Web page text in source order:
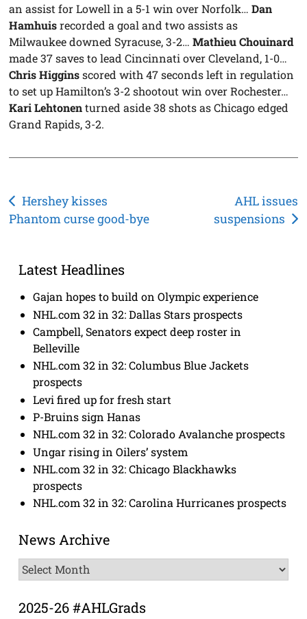
an assist for Lowell in a 5-1 win over Norfolk…Dan
Hamhuisrecorded a goal and two assists as
Milwaukee downed Syracuse, 3-2…Mathieu Chouinard
made 37 saves to lead Cincinnati over Cleveland, 1-0…
Chris Higginsscored with 47 seconds left in regulation
to set up Hamilton’s 3-2 shootout win over Rochester…
Kari Lehtonenturned aside 38 shots as Chicago edged
Grand Rapids, 3-2.
Post
navigation
Hershey kisses
Phantom curse good-bye
AHL issues
suspensions
Latest Headlines
Gajan hopes to build on Olympic experience
NHL.com 32 in 32: Dallas Stars prospects
Campbell, Senators expect deep roster in
Belleville
NHL.com 32 in 32: Columbus Blue Jackets
prospects
Levi fired up for fresh start
P-Bruins sign Hanas
NHL.com 32 in 32: Colorado Avalanche prospects
Ungar rising in Oilers’ system
NHL.com 32 in 32: Chicago Blackhawks
prospects
NHL.com 32 in 32: Carolina Hurricanes prospects
News Archive
News
Archive
2025-26 #AHLGrads